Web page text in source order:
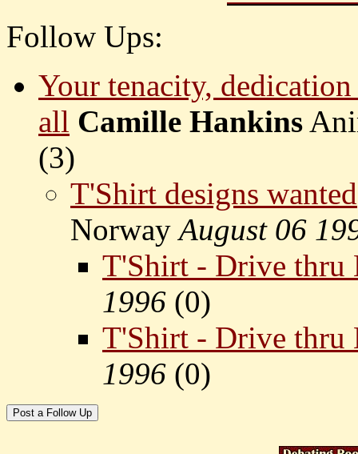
Follow Ups:
Your tenacity,
all Camille Hankins
(3)
T'Shirt designs wanted
NorwayAugust 06
T'Shirt - Drive thru
1996 (0)
T'Shirt - Drive thru
1996 (0)